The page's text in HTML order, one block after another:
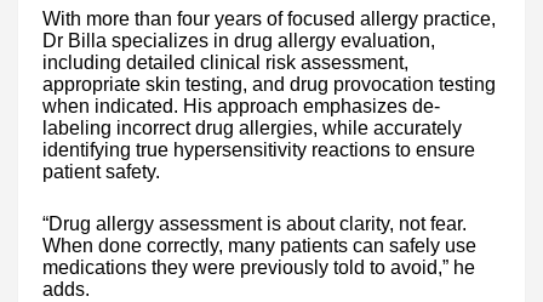
With more than four years of focused allergy practice,
Dr Billa specializes in drug allergy evaluation,
including detailed clinical risk assessment,
appropriate skin testing, and drug provocation testing
when indicated. His approach emphasizes de-
labeling incorrect drug allergies, while accurately
identifying true hypersensitivity reactions to ensure
patient safety.
“Drug allergy assessment is about clarity, not fear.
When done correctly, many patients can safely use
medications they were previously told to avoid,” he
adds.